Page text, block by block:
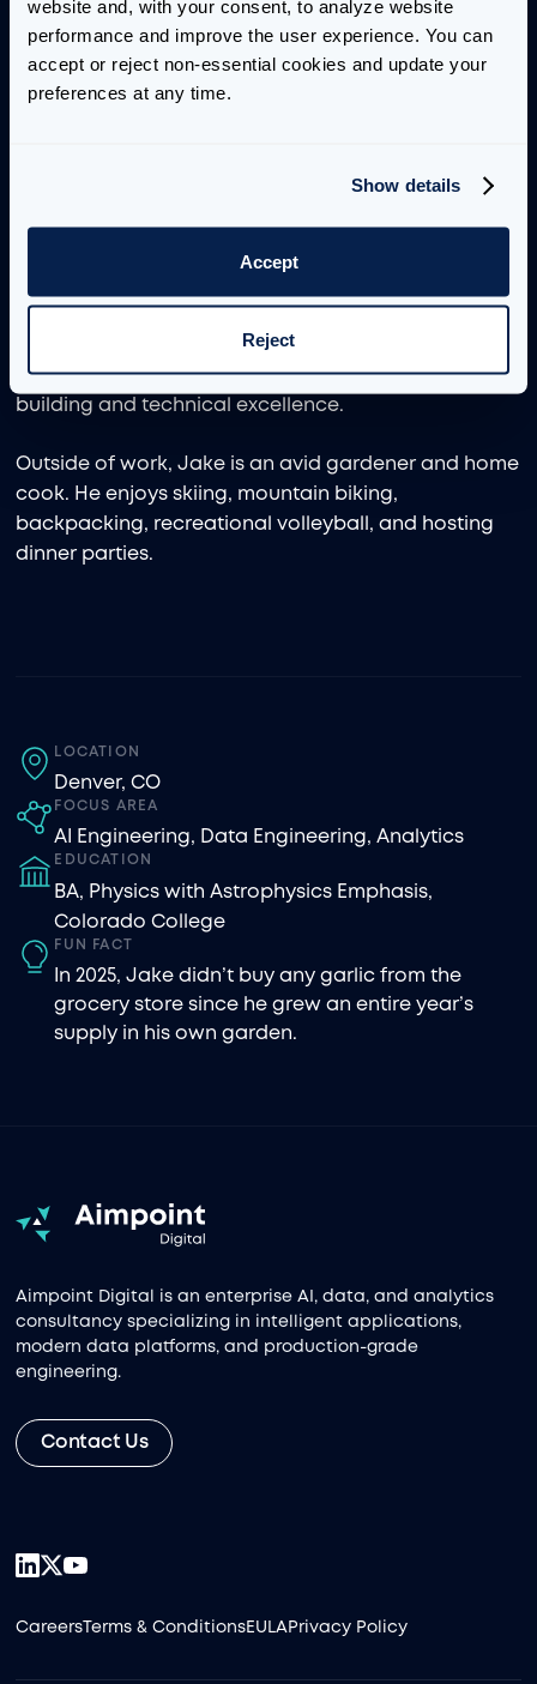
website and, with your consent, to analyze website
performance and improve the user experience. You can
accept or reject non-essential cookies and update your
preferences at any time.
Show details
Accept
Reject
to near real-time data pipeline and dashboard
visualization.
Jake’s background includes data visualization, data
government, and academic sectors. Throughout his
career, he has focused on understanding core
business problems and how timely delivery of the
Lead at Lovelytics, where he played a key role in
expanding key accounts through relationship
building and technical excellence.
Outside of work, Jake is an avid gardener and home
cook. He enjoys skiing, mountain biking,
backpacking, recreational volleyball, and hosting
dinner parties.
LOCATION
Denver, CO
FOCUS AREA
AI Engineering, Data Engineering,Analytics
EDUCATION
BA, Physics with Astrophysics Emphasis,
Colorado College
FUN FACT
In 2025, Jake didn’t buy any garlic from the
grocery store since he grew an entire year’s
supply in his own garden.
Aimpoint Digital is an enterprise AI, data, and analytics
consultancy specializing in intelligent applications,
modern data platforms, and production-grade
engineering.
Contact Us
CareersTerms & ConditionsEULA Privacy Policy